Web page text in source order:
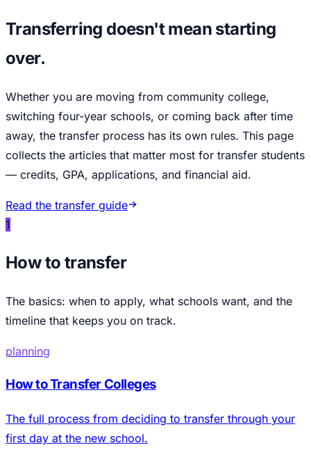
Transferring doesn't mean starting
over.
Whether you are moving from community college,
switching four-year schools, or coming back after time
away, the transfer process has its own rules. This page
collects the articles that matter most for transfer students
— credits, GPA, applications, and financial aid.
Read the transfer guide
1
How to transfer
The basics: when to apply, what schools want, and the
timeline that keeps you on track.
planning
How to Transfer Colleges
The full process from deciding to transfer through your
first day at the new school.